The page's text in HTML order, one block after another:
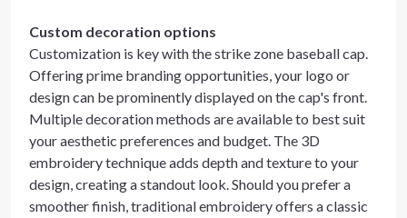
Custom decoration options
Customization is key with the strike zone baseball cap.
Offering prime branding opportunities, your logo or
design can be prominently displayed on the cap's front.
Multiple decoration methods are available to best suit
your aesthetic preferences and budget. The 3D
embroidery technique adds depth and texture to your
design, creating a standout look. Should you prefer a
smoother finish, traditional embroidery offers a classic